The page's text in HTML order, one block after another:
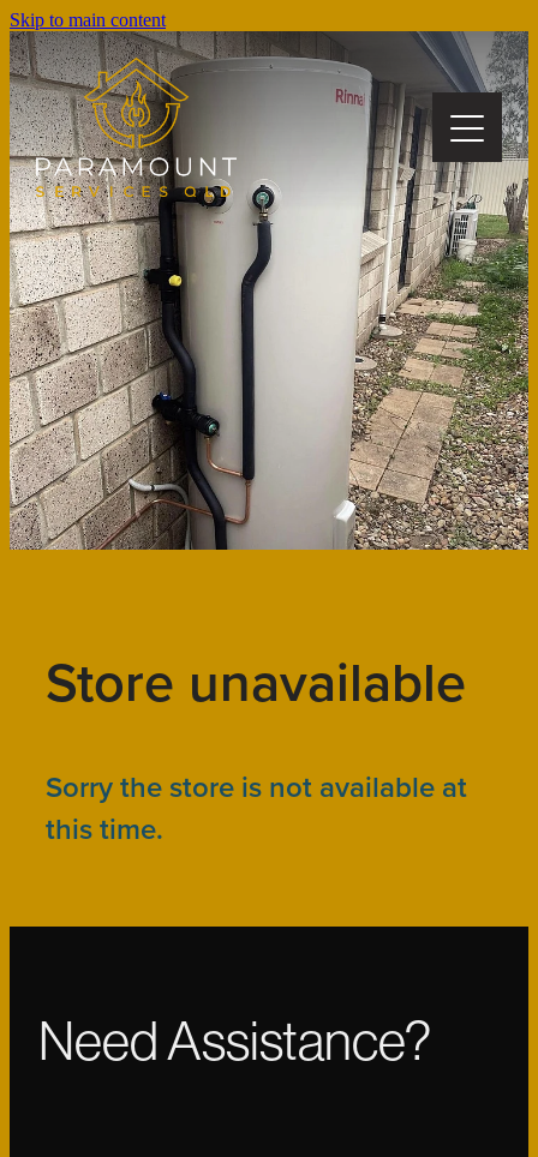
Skip to main content
Store unavailable
Sorry the store is not available at
this time.
Need Assistance?
about us
our services
gallery
blog
book a job